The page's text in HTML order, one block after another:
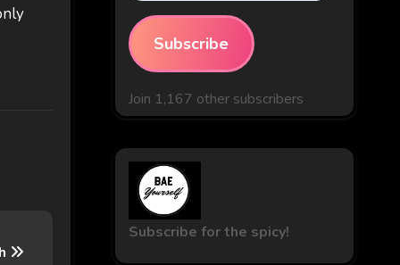
Subscribe
Join 1,167 other subscribers
Subscribe for the spicy!